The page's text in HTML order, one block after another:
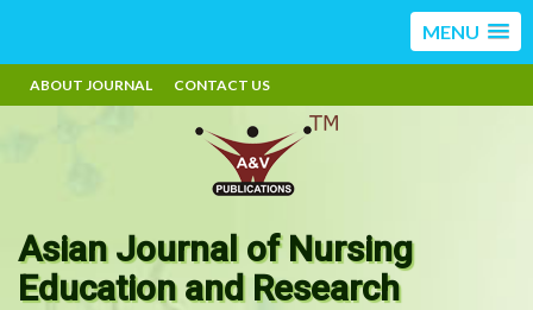
MENU
ABOUT JOURNAL CONTACT US
Asian Journal of Nursing
Education and Research